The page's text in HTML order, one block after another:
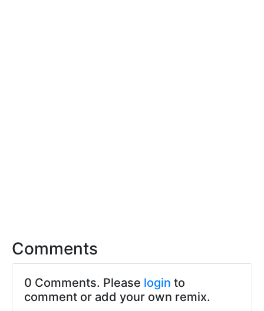
Comments
0 Comments. Please login to
comment or add your own remix.